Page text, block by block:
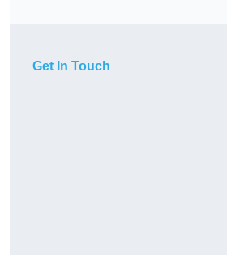
Get In Touch